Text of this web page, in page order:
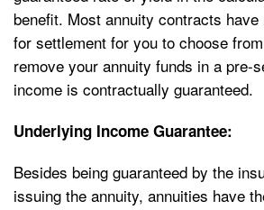
benefit. Most annuity contracts
for settlement for you to choose
remove your annuity funds in a pre-
income is contractually guaranteed.
Underlying Income Guarantee:
Besides being guaranteed by the
issuing the annuity, annuities have